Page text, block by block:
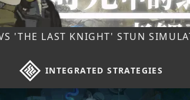
'THE LAST KNIGHT' STUN
INTEGRATED STRATEGIES